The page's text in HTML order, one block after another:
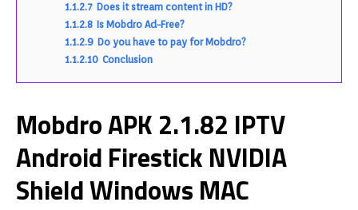
1.1.2.7 Does it stream content in HD?
1.1.2.8 Is Mobdro Ad-Free?
1.1.2.9 Do you have to pay for Mobdro?
1.1.2.10 Conclusion
Mobdro APK 2.1.82 IPTV
Android Firestick NVIDIA
Shield Windows MAC